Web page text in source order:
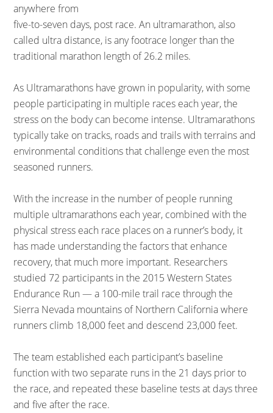
anywhere from
five-to-seven days, post race. An ultramarathon, also
called ultra distance, is any footrace longer than the
traditional marathon length of 26.2 miles.
As Ultramarathons have grown in popularity, with some
people participating in multiple races each year, the
stress on the body can become intense. Ultramarathons
typically take on tracks, roads and trails with terrains and
environmental conditions that challenge even the most
seasoned runners.
With the increase in the number of people running
multiple ultramarathons each year, combined with the
physical stress each race places on a runner’s body, it
has made understanding the factors that enhance
recovery, that much more important. Researchers
studied 72 participants in the 2015 Western States
Endurance Run — a 100-mile trail race through the
Sierra Nevada mountains of Northern California where
runners climb 18,000 feet and descend 23,000 feet.
The team established each participant’s baseline
function with two separate runs in the 21 days prior to
the race, and repeated these baseline tests at days three
and five after the race.